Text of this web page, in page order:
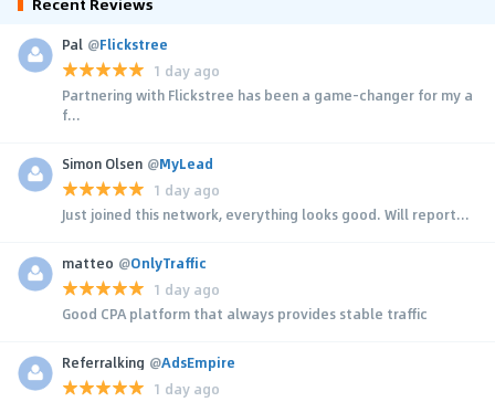
Pal @Flickstree
1 day ago
Partnering with Flickstree has been a game-changer for my a
f...
Simon Olsen @MyLead
1 day ago
Just joined this network, everything looks good. Will report...
matteo @OnlyTraffic
1 day ago
Good CPA platform that always provides stable traffic
Referralking @AdsEmpire
1 day ago